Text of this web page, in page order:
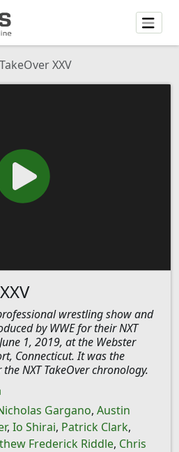
XXV
wrestling show and
by WWE for their NXT
1, 2019, at the Webster
Connecticut. It was the
NXT TakeOver chronology.
Gargano, Austin
, Io Shirai, Patrick Clark,
Frederick Riddle, Chris